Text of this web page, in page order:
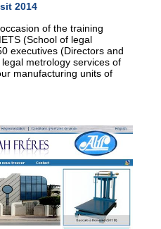
2014
of the training
(School of legal
executives (Directors and
metrology services of
manufacturing units of